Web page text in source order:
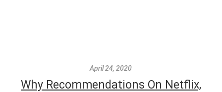
April 24, 2020
Why Recommendations On Netflix,